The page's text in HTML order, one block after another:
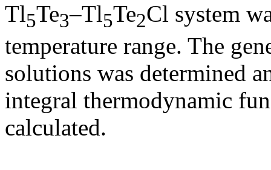
Tl5Te3–Tl5Te2Cl system
temperature range. The
solutions was determined
integral thermodynamic
calculated.